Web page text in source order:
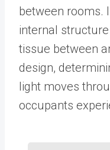
between rooms.
internal
tissue between
design,
light moves
occupants